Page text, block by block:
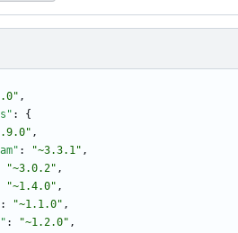
,
:
{
,
: "~3.3.1" ,
"~3.0.2" ,
"~1.4.0" ,
: "~1.1.0" ,
: "~1.2.0" ,